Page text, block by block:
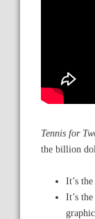
Tennis for
the billion
It’s
It’s